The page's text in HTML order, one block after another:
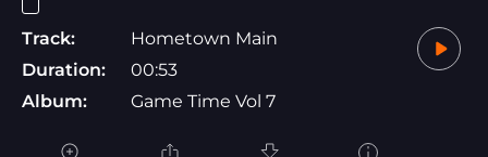
Track:
Hometown Main
Duration:
00:53
Album:
Game Time Vol 7